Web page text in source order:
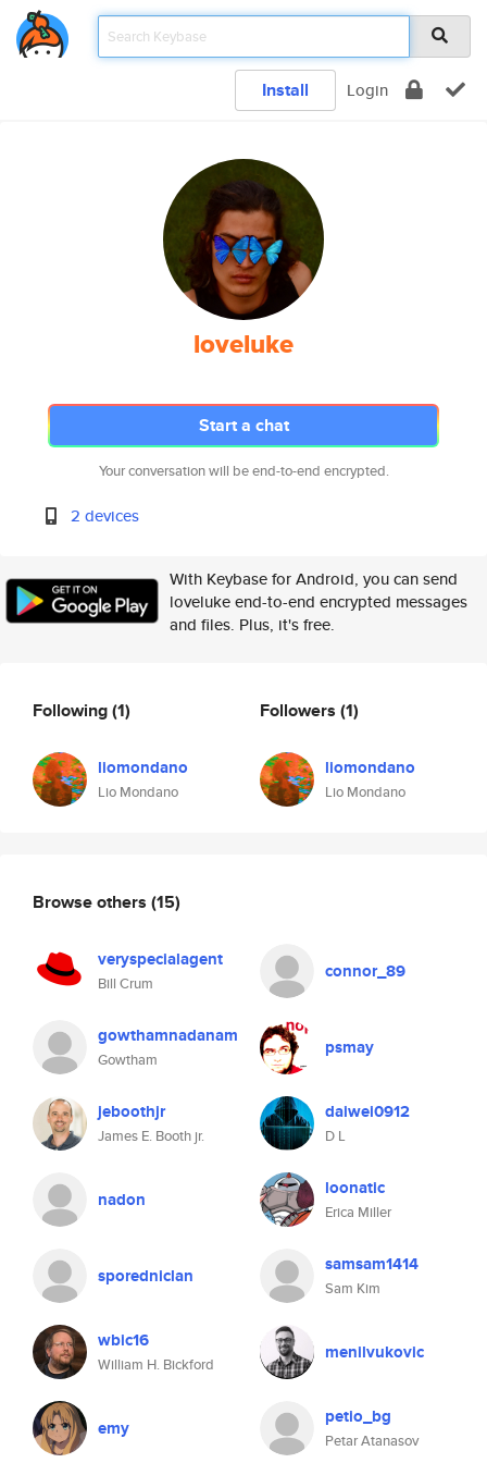
Install Login
loveluke
Start a chat
Your conversation will be end-to-end encrypted.
2 devices
With Keybase for Android, you can send
loveluke end-to-end encrypted messages
and files. Plus, it's free.
Following(1)
liomondano
Lio Mondano
Followers (1)
liomondano
Lio Mondano
Browse others (15)
veryspecialagent
Bill Crum
connor_89
gowthamnadanam
Gowtham
psmay
jeboothjr
James E. Booth jr.
daiwei0912
D L
nadon loonatic
Erica Miller
sporedniclan samsam1414
Sam Kim
wbic16
William H. Bickford
menilvukovic
emy petio_bg
Petar Atanasov